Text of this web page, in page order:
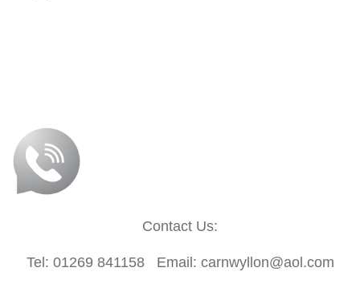
Contact Us:
Tel: 01269 841158 Email: carnwyllon@aol.com